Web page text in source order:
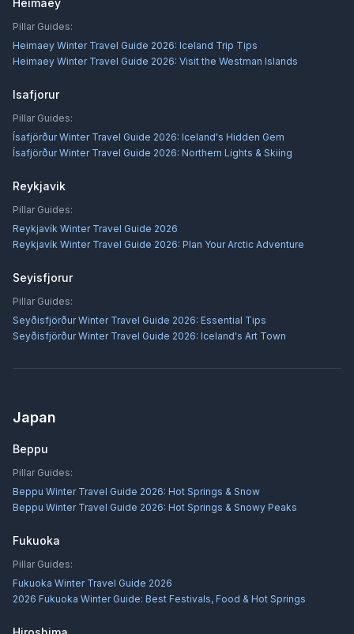
Heimaey
Pillar Guides:
Heimaey Winter Travel Guide 2026: Iceland Trip Tips
Heimaey Winter Travel Guide 2026: Visit the Westman Islands
Isafjorur
Pillar Guides:
Ísafjörður Winter Travel Guide 2026: Iceland's Hidden Gem
Ísafjörður Winter Travel Guide 2026: Northern Lights & Skiing
Reykjavik
Pillar Guides:
Reykjavík Winter Travel Guide 2026
Reykjavík Winter Travel Guide 2026: Plan Your Arctic Adventure
Seyisfjorur
Pillar Guides:
Seyðisfjörður Winter Travel Guide 2026: Essential Tips
Seyðisfjörður Winter Travel Guide 2026: Iceland's Art Town
Japan
Beppu
Pillar Guides:
Beppu Winter Travel Guide 2026: Hot Springs & Snow
Beppu Winter Travel Guide 2026: Hot Springs & Snowy Peaks
Fukuoka
Pillar Guides:
Fukuoka Winter Travel Guide 2026
2026 Fukuoka Winter Guide: Best Festivals, Food & Hot Springs